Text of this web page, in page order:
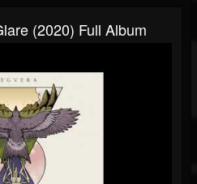
(2020) Full Album